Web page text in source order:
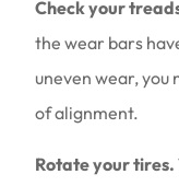
Check your
the wear bars
uneven wear,
of alignment.
Rotate your tires.